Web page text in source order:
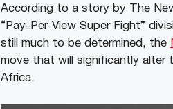
According to a story by The
“Pay-Per-View Super Fight”
still much to be determined, the
move that will significantly alter
Africa.